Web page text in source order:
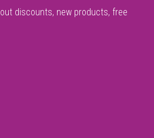
discounts, new products, free